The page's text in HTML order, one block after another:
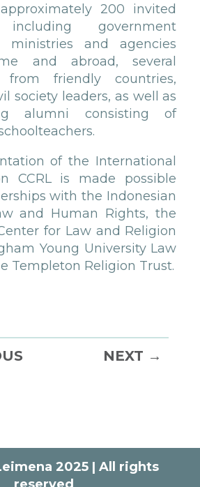
200 invited
including government
ministries and agencies
and abroad, several
from friendly countries,
society leaders, as well as
alumni consisting of
of the International
CCRL is made possible
with the Indonesian
and Human Rights, the
for Law and Religion
Young University Law
Templeton Religion Trust.
NEXT →
2025 | All rights